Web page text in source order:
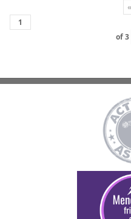
«
of3